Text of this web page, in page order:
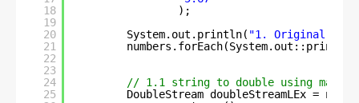
18
19
20
21
22
23
24
25
);
System.out.println( "1. Original
// 1.1 string to double using
DoubleStream doubleStreamLEx =